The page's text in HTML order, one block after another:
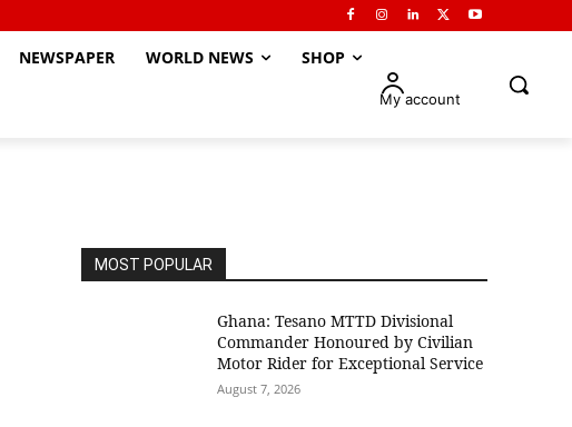
NEWSPAPER WORLD NEWS SHOP
My account
MOST POPULAR
Ghana: Tesano MTTD Divisional
Commander Honoured by Civilian
Motor Rider for Exceptional Service
August 7, 2026